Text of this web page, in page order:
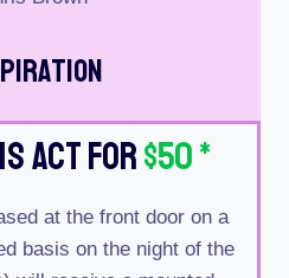
Act For$50*
at the front door on a
basis on the night of the